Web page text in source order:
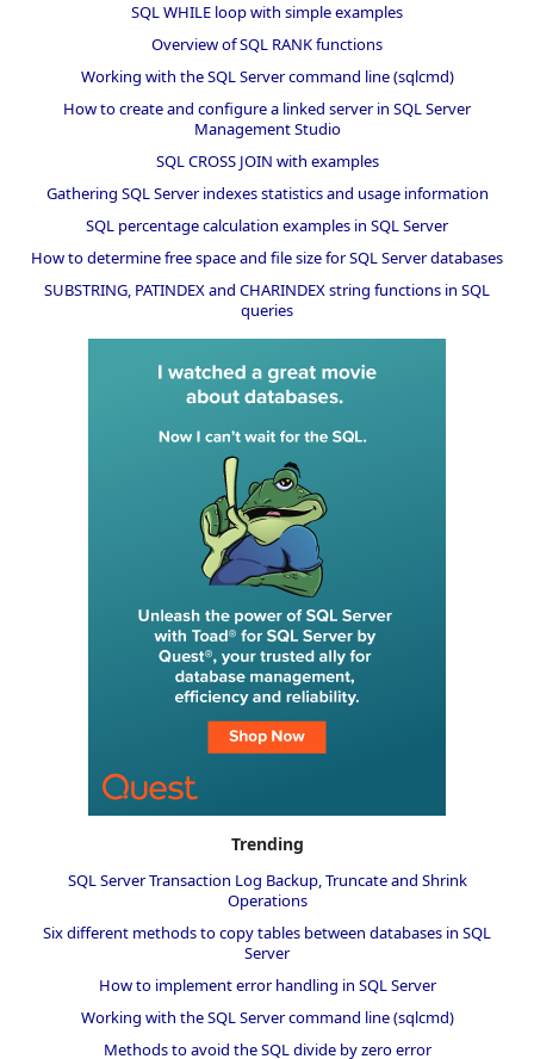
SQL WHILE loop with simple examples
Overview of SQL RANK functions
Working with the SQL Server command line (sqlcmd)
How to create and configure a linked server in SQL Server
Management Studio
SQL CROSS JOIN with examples
Gathering SQL Server indexes statistics and usage information
SQL percentage calculation examples in SQL Server
How to determine free space and file size for SQL Server databases
SUBSTRING, PATINDEX and CHARINDEX string functions in SQL
queries
Trending
SQL Server Transaction Log Backup, Truncate and Shrink
Operations
Six different methods to copy tables between databases in SQL
Server
How to implement error handling in SQL Server
Working with the SQL Server command line (sqlcmd)
Methods to avoid the SQL divide by zero error